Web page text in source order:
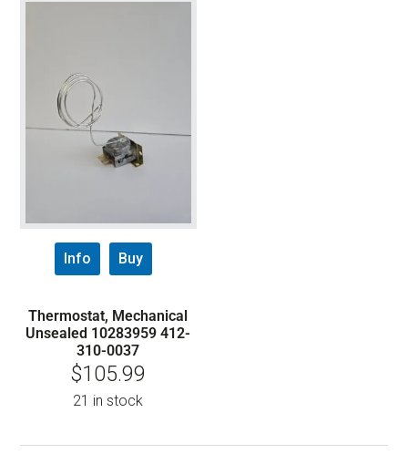
Info Buy
Thermostat, Mechanical
Unsealed 10283959 412-
310-0037
$105.99
21 in stock